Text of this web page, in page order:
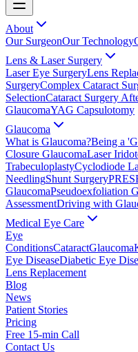
About
Our SurgeonOur Technology
Lens & Laser Surgery
Laser Eye SurgeryLens
SurgeryComplex Cataract
SelectionCataract Surgery
GlaucomaYAG Capsulotomy
Glaucoma
What is Glaucoma?Being a
Closure GlaucomaLaser
TrabeculoplastyCyclodiode
NeedlingShunt Surgery
GlaucomaPseudoexfoliation
AssessmentDriving with
Medical Eye Care
Eye
ConditionsCataractGlaucoma
Eye DiseaseDiabetic Eye
Lens Replacement
Blog
News
Patient Stories
Pricing
Free 15-min Call
Contact Us